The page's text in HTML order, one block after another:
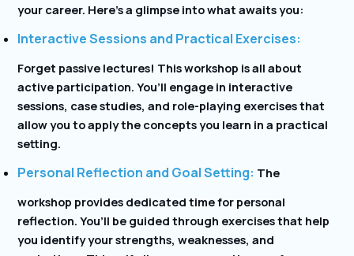
your career. Here’s a glimpse into what awaits you:
Interactive Sessions and Practical Exercises:
Forget passive lectures! This workshop is all about
active participation. You’ll engage in interactive
sessions, case studies, and role-playing exercises that
allow you to apply the concepts you learn in a practical
setting.
Personal Reflection and Goal Setting: The
workshop provides dedicated time for personal
reflection. You’ll be guided through exercises that help
you identify your strengths, weaknesses, and